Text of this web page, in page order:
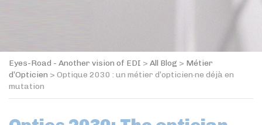
Eyes-Road - Another vision of EDI > All Blog > Métier
d’Opticien > Optique 2030 : un métier d’opticien·ne déjà en
mutation